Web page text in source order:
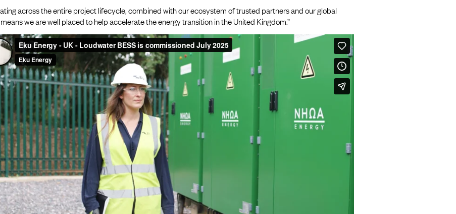
across the entire project lifecycle, combined with our ecosystem of trusted partners and our global
we are well placed to help accelerate the energy transition in the United Kingdom.”